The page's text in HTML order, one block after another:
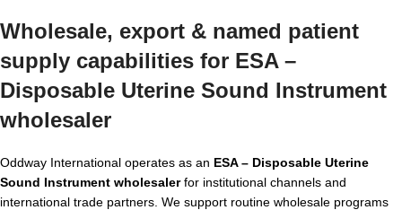
Wholesale, export & named patient
supply capabilities for ESA –
Disposable Uterine Sound Instrument
wholesaler
Oddway International operates as an ESA – Disposable Uterine
Sound Instrument wholesalerfor institutional channels and
international trade partners. We support routine wholesale programs